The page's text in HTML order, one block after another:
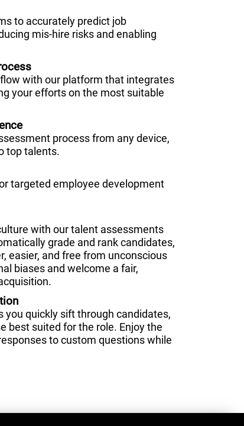
to accurately predict job
mis-hire risks and enabling
with our platform that integrates
your efforts on the most suitable
process from any device,
top talents.
targeted employee development
with our talent assessments
grade and rank candidates,
easier, and free from unconscious
biases and welcome a fair,
you quickly sift through candidates,
best suited for the role. Enjoy the
to custom questions while